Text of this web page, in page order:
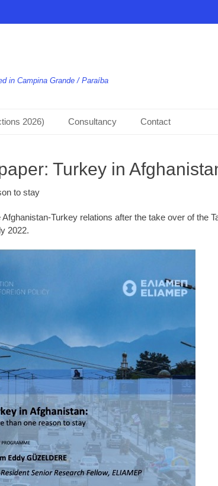
in Campina Grande / Paraíba
2026) Consultancy Contact
Turkey in
to stay
Turkey relations after the take over of the
2022.